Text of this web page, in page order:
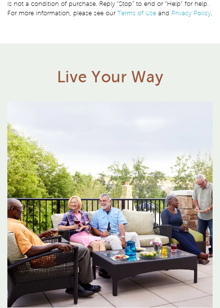
is not a condition of purchase. Reply “Stop” to end or “Help” for help.
For more information, please see our Terms of Use and Privacy Policy.
Live Your Way